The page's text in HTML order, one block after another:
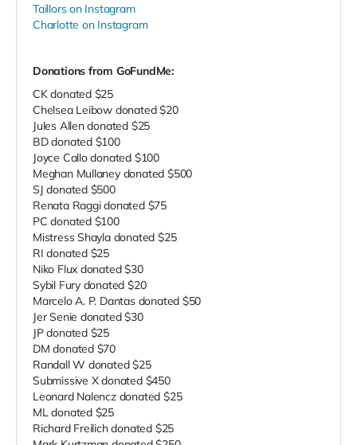
Taillors on Instagram
Charlotte on Instagram
Donations from GoFundMe:
CK donated $25
Chelsea Leibow donated $20
Jules Allen donated $25
BD donated $100
Joyce Callo donated $100
Meghan Mullaney donated $500
SJ donated $500
Renata Raggi donated $75
PC donated $100
Mistress Shayla donated $25
RI donated $25
Niko Flux donated $30
Sybil Fury donated $20
Marcelo A. P. Dantas donated $50
Jer Senie donated $30
JP donated $25
DM donated $70
Randall W donated $25
Submissive X donated $450
Leonard Nalencz donated $25
ML donated $25
Richard Freilich donated $25